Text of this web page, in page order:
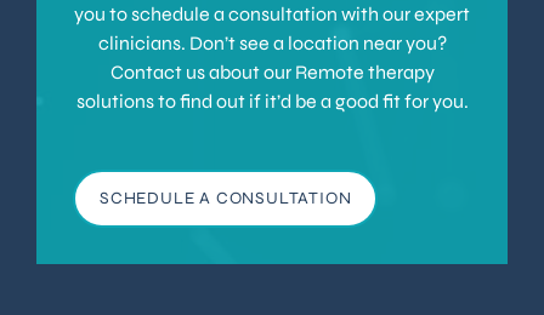
you to schedule a consultation with our expert
clinicians. Don’t see a location near you?
Contact us about our Remote therapy
solutions to find out if it’d be a good fit for you.
SCHEDULE A CONSULTATION